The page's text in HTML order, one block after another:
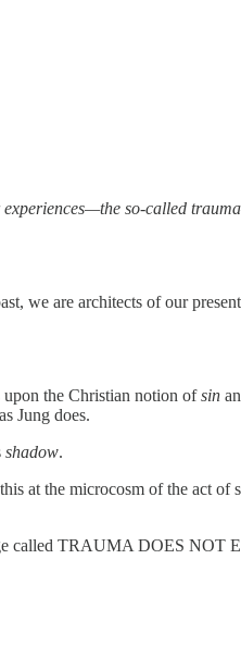
so-called
we are architects of our
upon the Christian notion ofsin
Jung does.
shadow.
at the microcosm of the act
called TRAUMA DOES NOT